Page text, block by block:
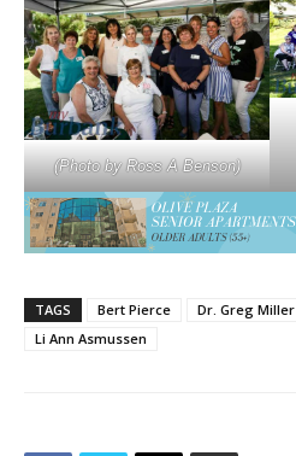
(Photo by Ross A Benson)
TAGS Bert Pierce Dr. Greg Miller
Li Ann Asmussen